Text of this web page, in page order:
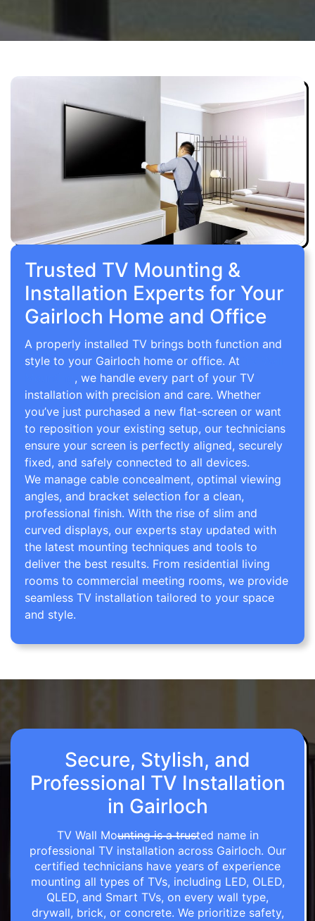
Trusted TV Mounting &
Installation Experts for Your
Gairloch Home and Office
A properly installed TV brings both function and
style to your Gairloch home or office. At
, we handle every part of your TV
installation with precision and care. Whether
you’ve just purchased a new flat-screen or want
to reposition your existing setup, our technicians
ensure your screen is perfectly aligned, securely
fixed, and safely connected to all devices.
We manage cable concealment, optimal viewing
angles, and bracket selection for a clean,
professional finish. With the rise of slim and
curved displays, our experts stay updated with
the latest mounting techniques and tools to
deliver the best results. From residential living
rooms to commercial meeting rooms, we provide
seamless TV installation tailored to your space
and style.
Secure, Stylish, and
Professional TV Installation
in Gairloch
TV Wall Mounting is a trusted name in
professional TV installation across Gairloch. Our
certified technicians have years of experience
mounting all types of TVs, including LED, OLED,
QLED, and Smart TVs, on every wall type,
drywall, brick, or concrete. We prioritize safety,